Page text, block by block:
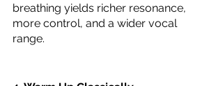
breathing yields richer resonance,
more control, and a wider vocal
range.